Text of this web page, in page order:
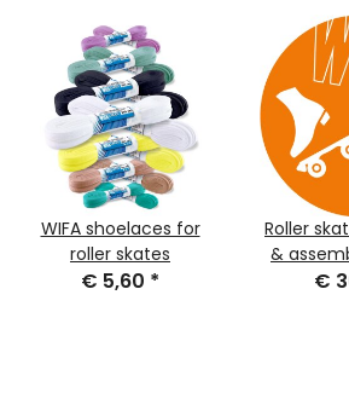
WIFA shoelaces for
roller skates
€ 5,60 *
Roller
&
€